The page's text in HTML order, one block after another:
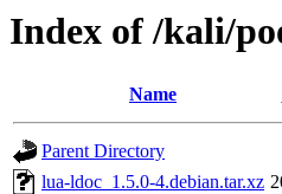
Index of /kali/
Name
Parent Directory
lua-ldoc_1.5.0-4.debian.tar.xz